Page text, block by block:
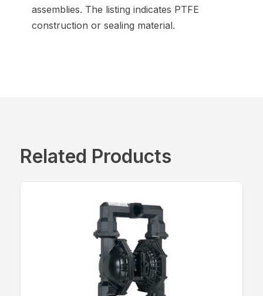
assemblies. The listing indicates PTFE
construction or sealing material.
Related Products